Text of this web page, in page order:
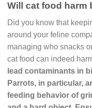
Will cat food harm
Did you know that
around your feline
managing who snacks
cat food can indeed
lead contaminants in
Parrots, in particular,
feeding behavior of